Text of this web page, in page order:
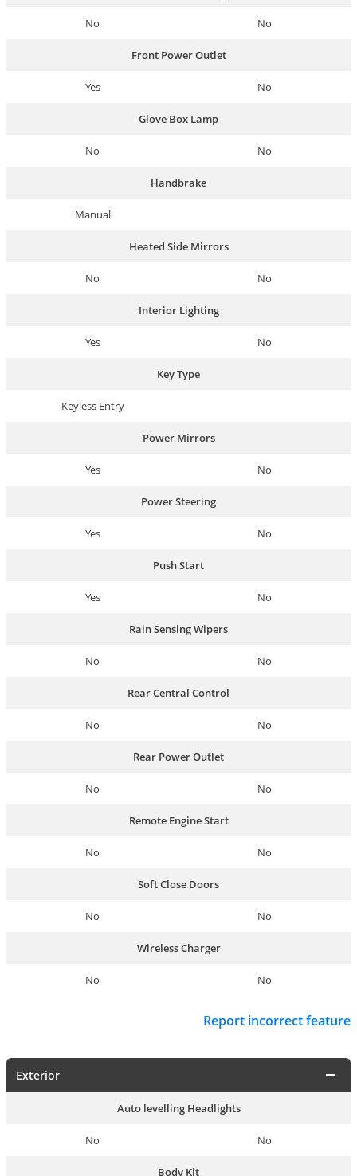
No No
Front Power Outlet
Yes No
Glove Box Lamp
No No
Handbrake
Manual
Heated Side Mirrors
No No
Interior Lighting
Yes No
Key Type
Keyless Entry
Power Mirrors
Yes No
Power Steering
Yes No
Push Start
Yes No
Rain Sensing Wipers
No No
Rear Central Control
No No
Rear Power Outlet
No No
Remote Engine Start
No No
Soft Close Doors
No No
Wireless Charger
No No
Report incorrect feature
Exterior
Auto levelling Headlights
No No
Body Kit